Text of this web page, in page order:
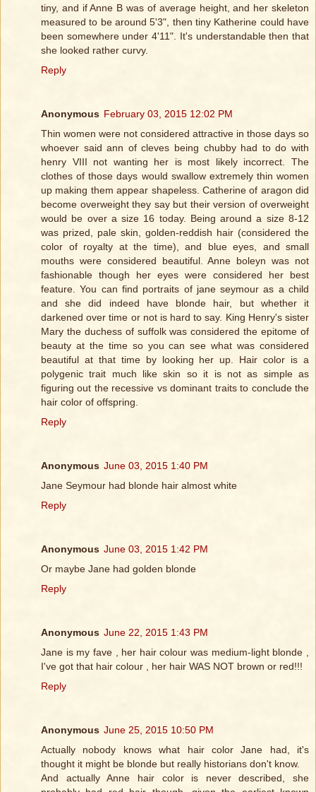
tiny, and if Anne B was of average height, and her skeleton
measured to be around 5'3", then tiny Katherine could have
been somewhere under 4'11". It's understandable then that
she looked rather curvy.
Reply
Anonymous February 03, 2015 12:02 PM
Thin women were not considered attractive in those days so
whoever said ann of cleves being chubby had to do with
henry VIII not wanting her is most likely incorrect. The
clothes of those days would swallow extremely thin women
up making them appear shapeless. Catherine of aragon did
become overweight they say but their version of overweight
would be over a size 16 today. Being around a size 8-12
was prized, pale skin, golden-reddish hair (considered the
color of royalty at the time), and blue eyes, and small
mouths were considered beautiful. Anne boleyn was not
fashionable though her eyes were considered her best
feature. You can find portraits of jane seymour as a child
and she did indeed have blonde hair, but whether it
darkened over time or not is hard to say. King Henry's sister
Mary the duchess of suffolk was considered the epitome of
beauty at the time so you can see what was considered
beautiful at that time by looking her up. Hair color is a
polygenic trait much like skin so it is not as simple as
figuring out the recessive vs dominant traits to conclude the
hair color of offspring.
Reply
Anonymous June 03, 2015 1:40 PM
Jane Seymour had blonde hair almost white
Reply
Anonymous June 03, 2015 1:42 PM
Or maybe Jane had golden blonde
Reply
Anonymous June 22, 2015 1:43 PM
Jane is my fave , her hair colour was medium-light blonde ,
I've got that hair colour , her hair WAS NOT brown or red!!!
Reply
Anonymous June 25, 2015 10:50 PM
Actually nobody knows what hair color Jane had, it's
thought it might be blonde but really historians don't know.
And actually Anne hair color is never described, she